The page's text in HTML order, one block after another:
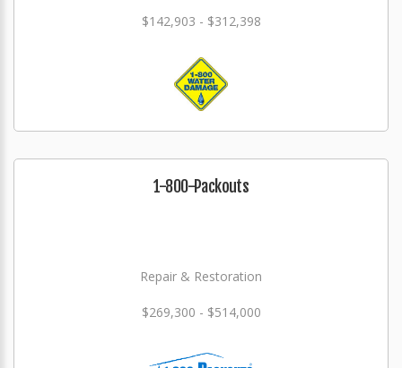
$142,903 - $312,398
1-800-Packouts
Repair & Restoration
$269,300 - $514,000